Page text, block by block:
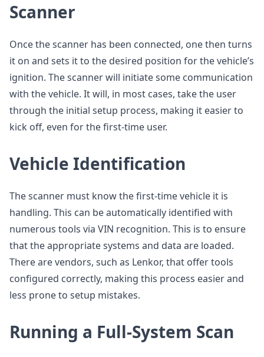
Scanner
Once the scanner has been connected, one then turns
it on and sets it to the desired position for the vehicle’s
ignition. The scanner will initiate some communication
with the vehicle. It will, in most cases, take the user
through the initial setup process, making it easier to
kick off, even for the first-time user.
Vehicle Identification
The scanner must know the first-time vehicle it is
handling. This can be automatically identified with
numerous tools via VIN recognition. This is to ensure
that the appropriate systems and data are loaded.
There are vendors, such as Lenkor, that offer tools
configured correctly, making this process easier and
less prone to setup mistakes.
Running a Full-System Scan